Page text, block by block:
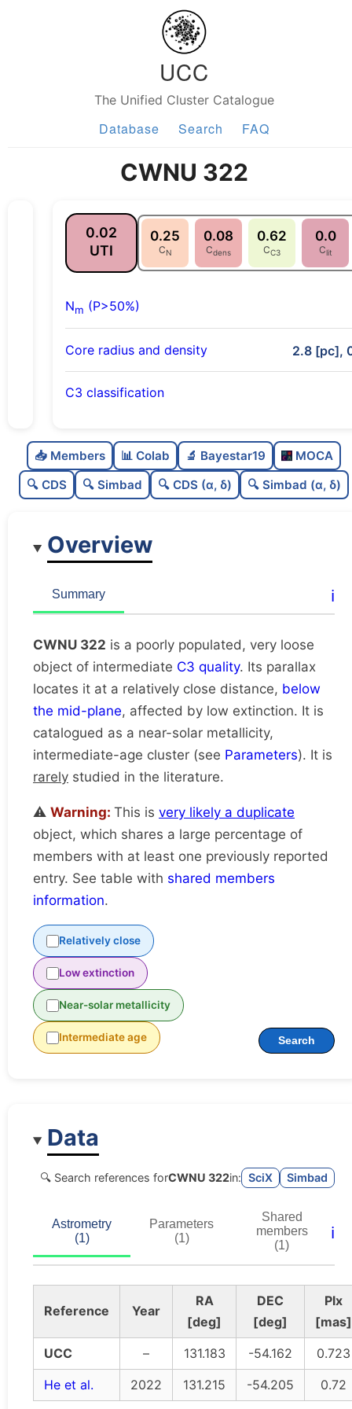
UCC
The Unified Cluster Catalogue
Database Search FAQ
CWNU 322
0.02
UTI
0.25
CN
0.08
Cdens
0.62
CC3
0.0
Clit
Nm (P>50%)
Core radius and density 2.8 [pc],
C3 classification
C
dens
0.08
Very loose
Rarely studied
Very likely duplicate
📥 Members 📊 Colab 🔬 Bayestar19
MOCA
🔍 CDS
🔍 Simbad 🔍 CDS (α, δ) 🔍 Simbad (α, δ)
Overview
Summary ℹ️
CWNU 322 is a poorly populated, very loose
object of intermediate C3 quality. Its parallax
locates it at a relatively close distance, below
the mid-plane, affected by low extinction. It is
catalogued as a near-solar metallicity,
intermediate-age cluster (see Parameters). It is
rarely studied in the literature.
⚠️ Warning: This is very likely a duplicate
object, which shares a large percentage of
members with at least one previously reported
entry. See table with shared members
information.
Relatively close
Low extinction
Near-solar metallicity
Intermediate age Search
Data
🔍 Search references forCWNU 322in: SciX Simbad
Astrometry
(1)
Parameters
(1)
Shared
members
(1)
ℹ️
Reference Year
RA
[deg]
DEC
[deg]
Plx
[mas]
UCC
– 131.183 -54.162
0.723
He et al.
2022 131.215 -54.205 0.72